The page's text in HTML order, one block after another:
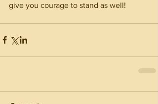
give you courage to stand as well!